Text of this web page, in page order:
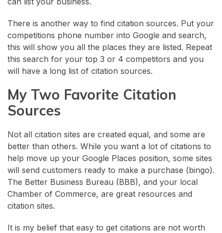
There is another way to find citation sources. Put your
competitions phone number into Google and search,
this will show you all the places they are listed. Repeat
this search for your top 3 or 4 competitors and you
will have a long list of citation sources.
My Two Favorite Citation
Sources
Not all citation sites are created equal, and some are
better than others. While you want a lot of citations to
help move up your Google Places position, some sites
will send customers ready to make a purchase (bingo).
The Better Business Bureau (BBB), and your local
Chamber of Commerce, are great resources and
citation sites.
It is my belief that easy to get citations are not worth